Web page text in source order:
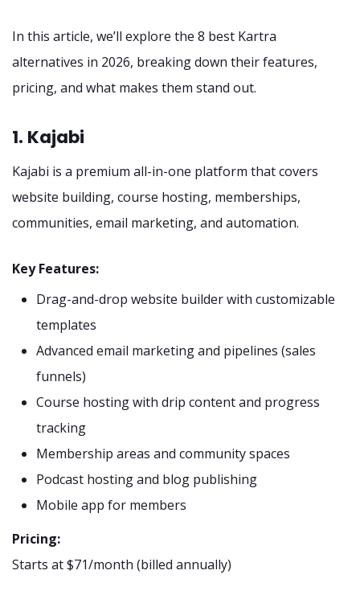
In this article, we’ll explore the 8 best Kartra
alternatives in 2026, breaking down their features,
pricing, and what makes them stand out.
1. Kajabi
Kajabi is a premium all-in-one platform that covers
website building, course hosting, memberships,
communities, email marketing, and automation.
Key Features:
Drag-and-drop website builder with customizable
templates
Advanced email marketing and pipelines (sales
funnels)
Course hosting with drip content and progress
tracking
Membership areas and community spaces
Podcast hosting and blog publishing
Mobile app for members
Pricing:
Starts at $71/month (billed annually)